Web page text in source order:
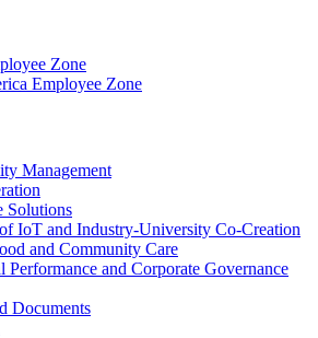
Zone
Employee Zone
Management
Solutions
IoT and Industry-University Co-Creation
and Community Care
Performance and Corporate Governance
Documents